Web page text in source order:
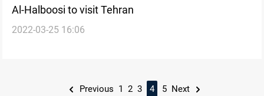
Al-Halboosi to visit Tehran
2022-03-25 16:06
Previous 1 2 3 4 5 Next